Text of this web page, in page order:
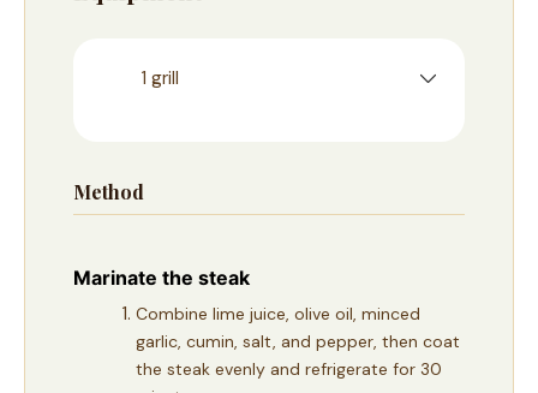
1 grill
Method
Marinate the steak
Combine lime juice, olive oil, minced
garlic, cumin, salt, and pepper, then coat
the steak evenly and refrigerate for 30